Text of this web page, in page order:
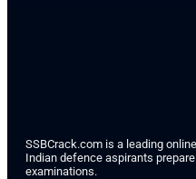
SSBCrack.com is a leading
Indian defence aspirants
examinations.